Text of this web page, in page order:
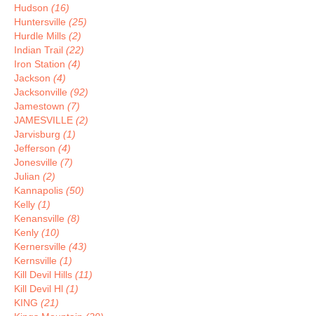
Hudson (16)
Huntersville (25)
Hurdle Mills (2)
Indian Trail (22)
Iron Station (4)
Jackson (4)
Jacksonville (92)
Jamestown (7)
JAMESVILLE (2)
Jarvisburg (1)
Jefferson (4)
Jonesville (7)
Julian (2)
Kannapolis (50)
Kelly (1)
Kenansville (8)
Kenly (10)
Kernersville (43)
Kernsville (1)
Kill Devil Hills (11)
Kill Devil Hl (1)
KING (21)